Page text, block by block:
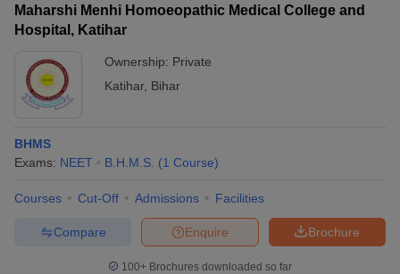
Maharshi Menhi Homoeopathic Medical College and
Hospital, Katihar
Ownership: Private
Katihar, Bihar
BHMS
Exams: NEET B.H.M.S. (1 Course)
Courses Cut-Off Admissions Facilities
Brochure
Enquire
Compare
100+ Brochures downloaded so far